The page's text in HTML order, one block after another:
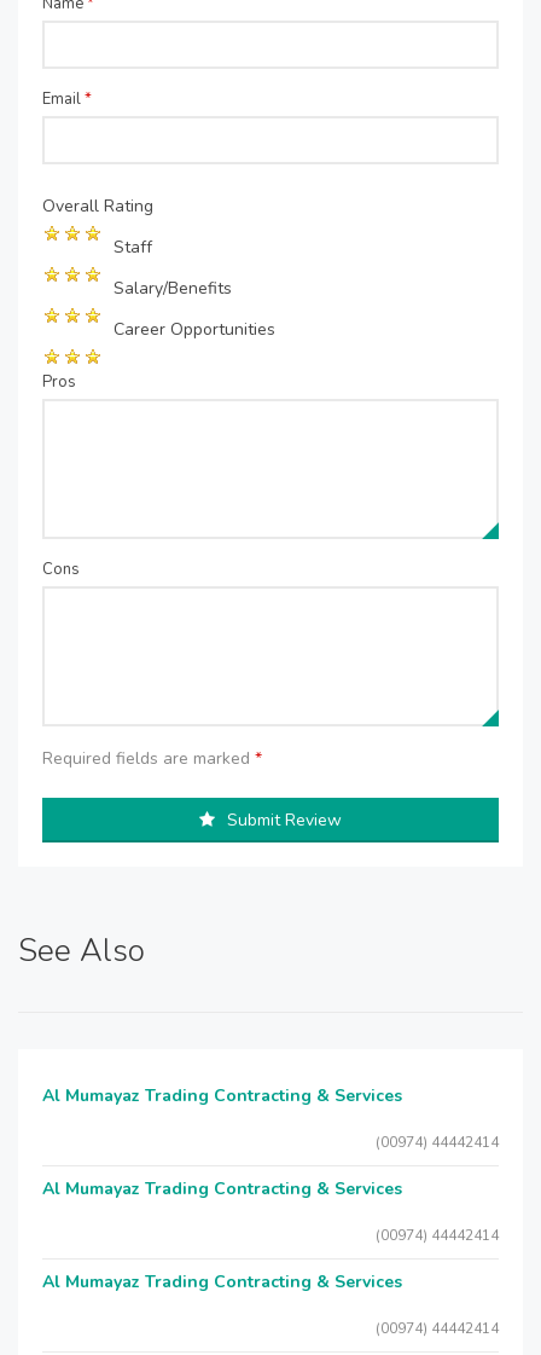
Email*
Overall Rating
Staff
Salary/Benefits
Career Opportunities
Pros
Cons
Required fields are marked *
Submit Review
See Also
Al Mumayaz Trading Contracting & Services
(00974) 44442414
Al Mumayaz Trading Contracting & Services
(00974) 44442414
Al Mumayaz Trading Contracting & Services
(00974) 44442414